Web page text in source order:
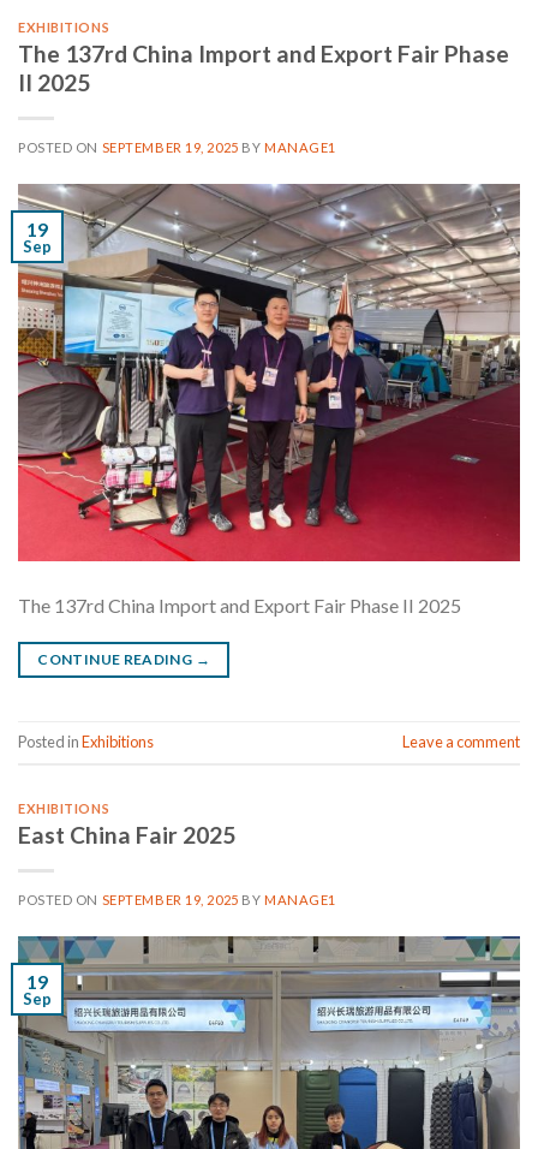
EXHIBITIONS
The 137rd China Import and Export Fair Phase
II 2025
POSTED ON SEPTEMBER 19, 2025 BY MANAGE1
19
Sep
The 137rd China Import and Export Fair Phase II 2025
CONTINUE READING →
Posted inExhibitions Leave a comment
EXHIBITIONS
East China Fair 2025
POSTED ON SEPTEMBER 19, 2025 BY MANAGE1
19
Sep